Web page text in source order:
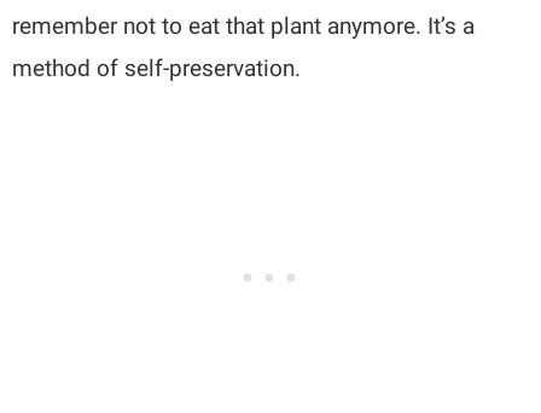
remember not to eat that plant anymore. It’s a
method of self-preservation.